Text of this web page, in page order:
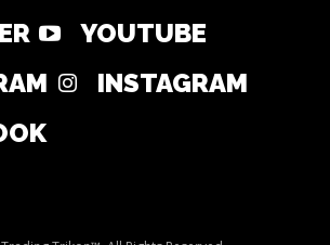
YOUTUBE
INSTAGRAM